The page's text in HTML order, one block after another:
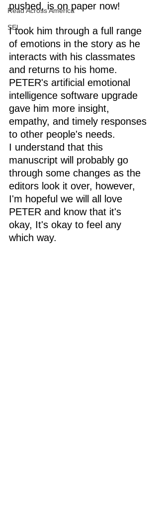
Read Across America
SEL
pushed, is on paper now!
I took him through a full range
of emotions in the story as he
interacts with his classmates
and returns to his home.
PETER's artificial emotional
intelligence software upgrade
gave him more insight,
empathy, and timely responses
to other people's needs.
I understand that this
manuscript will probably go
through some changes as the
editors look it over, however,
I'm hopeful we will all love
PETER and know that it's
okay, It's okay to feel any
which way.